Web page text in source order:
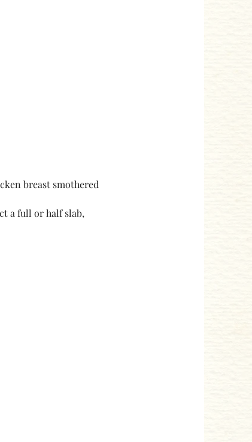
breast smothered
a full or half slab,